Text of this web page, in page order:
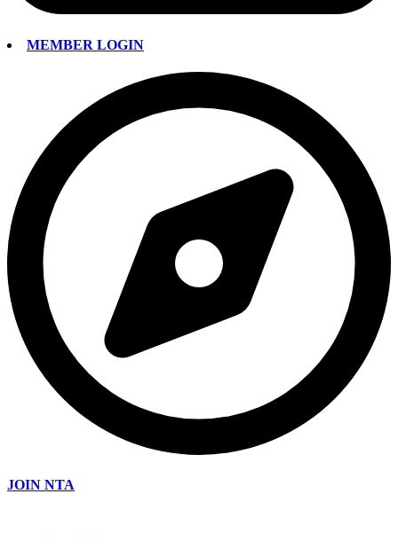
MEMBER LOGIN
JOIN NTA